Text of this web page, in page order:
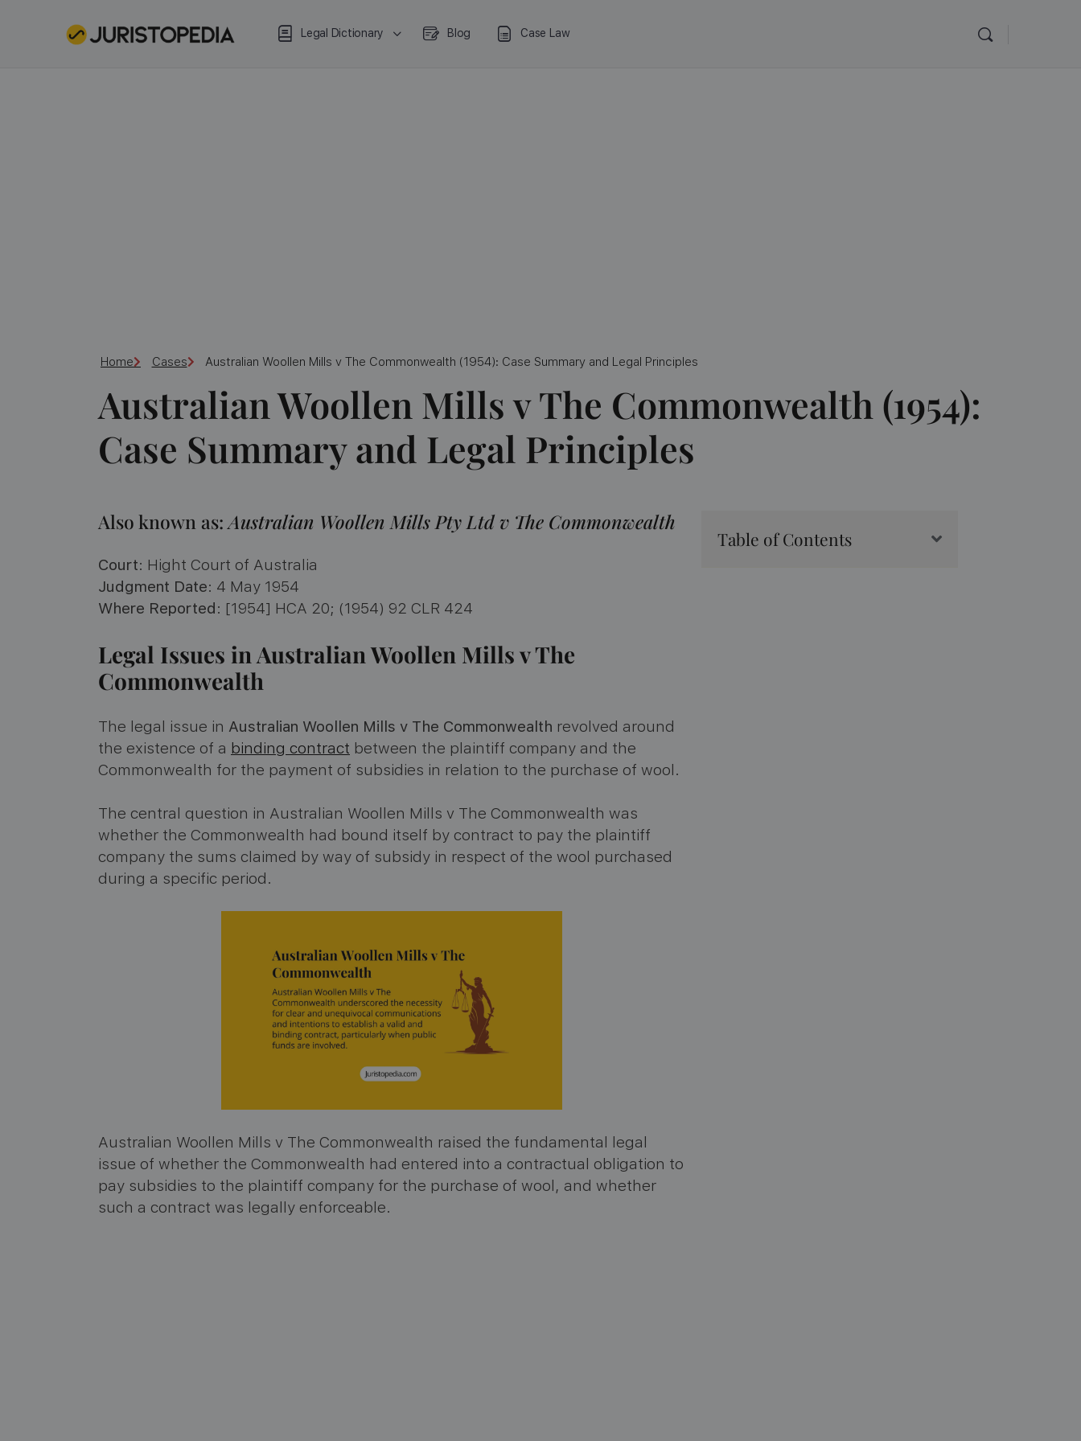
Legal Dictionary Blog Case Law
Home Cases Australian Woollen Mills v The Commonwealth (1954): Case Summary and Legal Principles
Australian Woollen Mills v The Commonwealth (1954):
Case Summary and Legal Principles
Also known as:Australian Woollen Mills Pty Ltd v The Commonwealth
Court: Hight Court of Australia
Judgment Date: 4 May 1954
Where Reported: [1954] HCA 20; (1954) 92 CLR 424
Legal Issues in Australian Woollen Mills v The
Commonwealth
The legal issue in Australian Woollen Mills v The Commonwealth revolved around
the existence of a binding contract between the plaintiff company and the
Commonwealth for the payment of subsidies in relation to the purchase of wool.
The central question in Australian Woollen Mills v The Commonwealth was
whether the Commonwealth had bound itself by contract to pay the plaintiff
company the sums claimed by way of subsidy in respect of the wool purchased
during a specific period.
Australian Woollen Mills v The Commonwealth raised the fundamental legal
issue of whether the Commonwealth had entered into a contractual obligation to
pay subsidies to the plaintiff company for the purchase of wool, and whether
such a contract was legally enforceable.
Table of Contents